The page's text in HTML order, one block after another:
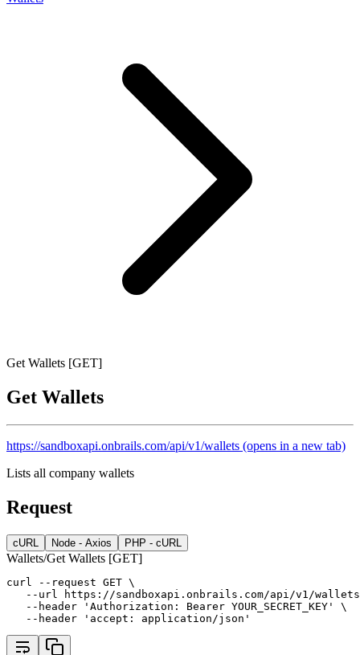
Get Wallets [GET]
Get Wallets
https://sandboxapi.onbrails.com/api/v1/wallets (opens in a new tab)
Lists all company wallets
Request
cURL Node - Axios PHP - cURL
Wallets/Get Wallets [GET]
curl --request GET \
--url https://sandboxapi.onbrails.com/api/v1/
   --header 'Authorization: Bearer YOUR_SECRET_KEY' \
   --header 'accept: application/json'